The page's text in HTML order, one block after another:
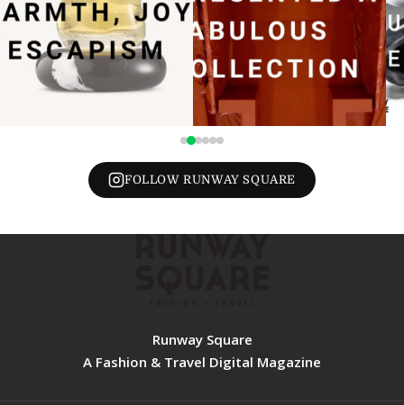
FOLLOW RUNWAY SQUARE
Runway Square
A Fashion & Travel Digital Magazine